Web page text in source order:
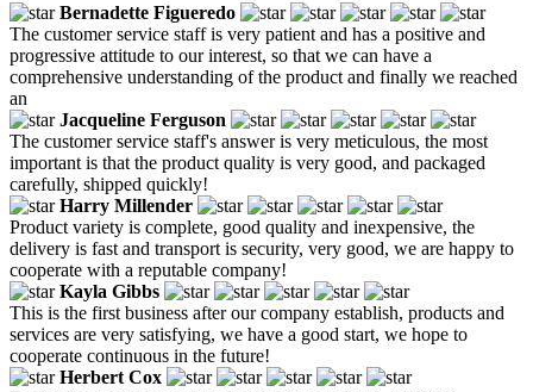
Bernadette Figueredo
The customer service staff is very patient and has a positive and
progressive attitude to our interest, so that we can have a
comprehensive understanding of the product and finally we reached
an
Jacqueline Ferguson
The customer service staff's answer is very meticulous, the most
important is that the product quality is very good, and packaged
carefully, shipped quickly!
Harry Millender
Product variety is complete, good quality and inexpensive, the
delivery is fast and transport is security, very good, we are happy to
cooperate with a reputable company!
Kayla Gibbs
This is the first business after our company establish, products and
services are very satisfying, we have a good start, we hope to
cooperate continuous in the future!
Herbert Cox